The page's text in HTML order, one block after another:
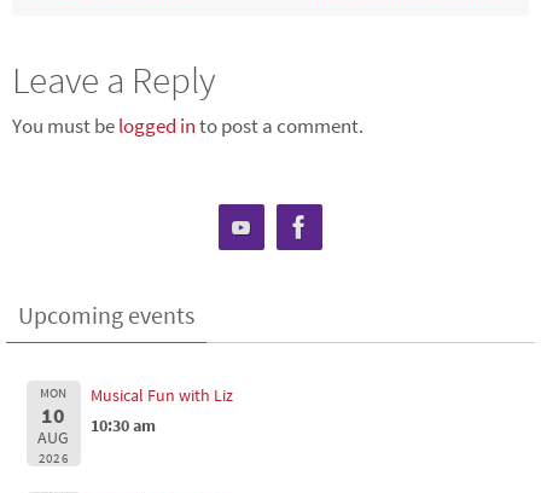
Leave a Reply
You must belogged into post a comment.
Upcoming events
MON
10
AUG
2026
Musical Fun with Liz
10:30 am